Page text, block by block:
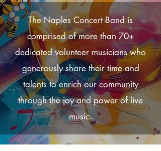
The Naples Concert Band is
comprised of more than 70+
dedicated volunteer musicians who
generously share their time and
talents to enrich our community
through the joy and power of live
music.